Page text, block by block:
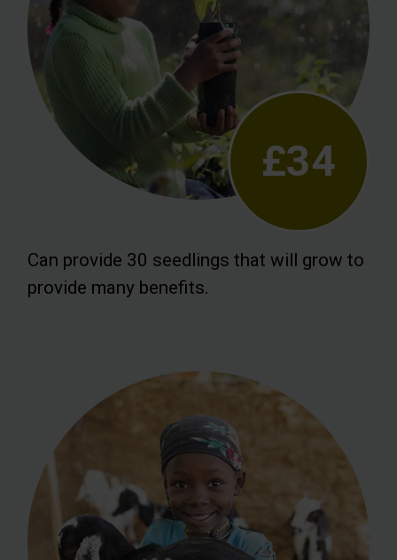
£34
Can provide 30 seedlings that will grow to
provide many benefits.